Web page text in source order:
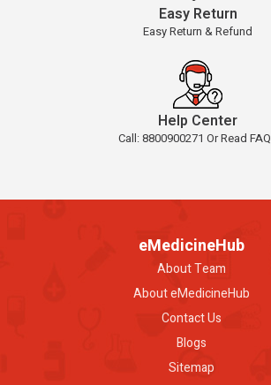
Easy Return
Easy Return & Refund
Help Center
Call: 8800900271 Or Read
eMedicineHub
About Team
About eMedicineHub
Contact Us
Blogs
Sitemap